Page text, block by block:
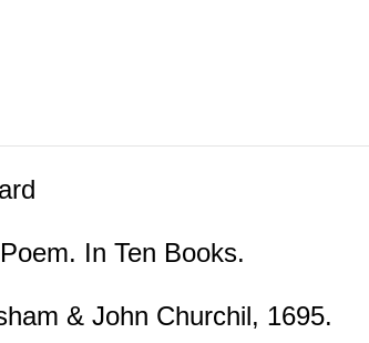
In Ten Books.
& John Churchil, 1695.